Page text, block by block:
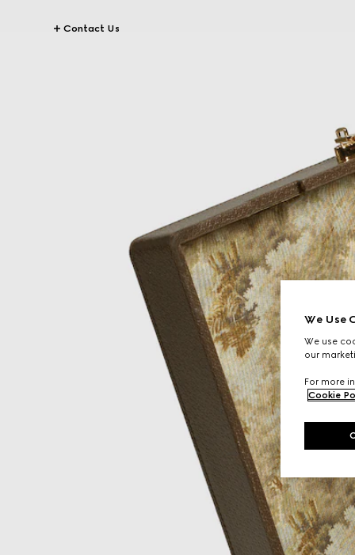
Contact Us
We Use
We use
our
For more
Cookie